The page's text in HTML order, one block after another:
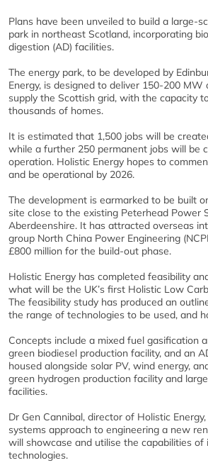
Plans have been unveiled to build a large-
park in northeast Scotland, incorporating
digestion (AD) facilities.
The energy park, to be developed by
Energy, is designed to deliver 150-200
supply the Scottish grid, with the capacity
thousands of homes.
It is estimated that 1,500 jobs will be
while a further 250 permanent jobs will be
operation. Holistic Energy hopes to
and be operational by 2026.
The development is earmarked to be built
site close to the existing Peterhead Power
Aberdeenshire. It has attracted overseas
group North China Power Engineering
£800 million for the build-out phase.
Holistic Energy has completed feasibility
what will be the UK’s first Holistic Low
The feasibility study has produced an
the range of technologies to be used, and
Concepts include a mixed fuel gasification
green biodiesel production facility, and an
housed alongside solar PV, wind energy,
green hydrogen production facility and
facilities.
Dr Gen Cannibal, director of Holistic
systems approach to engineering a new
will showcase and utilise the capabilities of
technologies.